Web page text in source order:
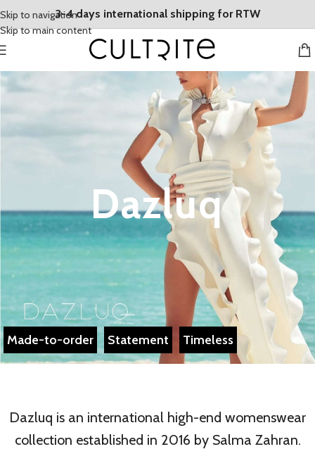
Skip to navigation
Skip to main content
3-4 days international shipping for RTW
Dazluq
Made-to-order Statement Timeless
Dazluq is an international high-end womenswear
collection established in 2016 by Salma Zahran.